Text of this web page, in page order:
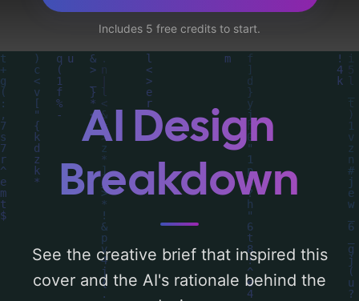
marionettes, arctic circle, shields, clean
energy, locks, and surveillance cameras',
and utilizing a color palette centered
around 'black and white'. Below, you can
find a detailed analysis of the visual
composition, typography, layout, and the
rationale behind these AI-driven design
choices. Explore related concepts for more
Includes 5 free credits to start.
AI Design
Breakdown
See the creative brief that inspired this
cover and the AI's rationale behind the